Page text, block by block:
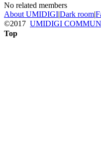
No related members
About UMIDIGI|Dark room|
©2017 UMIDIGI
Top